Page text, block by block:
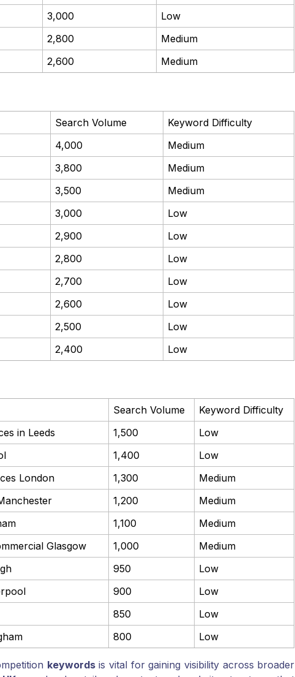
3,000
Low
2,800
Medium
2,600 Medium
Search Volume
Keyword Difficulty
4,000
Medium
3,800
Medium
3,500
Medium
3,000
Low
2,900
Low
2,800
Low
2,700
Low
2,600
Low
2,500
Low
2,400 Low
Search Volume
Keyword Difficulty
in Leeds
1,500
Low
1,400
Low
London
1,300
Medium
1,200
Medium
1,100
Medium
Glasgow
1,000
Medium
950
Low
900
Low
850
Low
800 Low
keywordsis vital for gaining visibility across broader